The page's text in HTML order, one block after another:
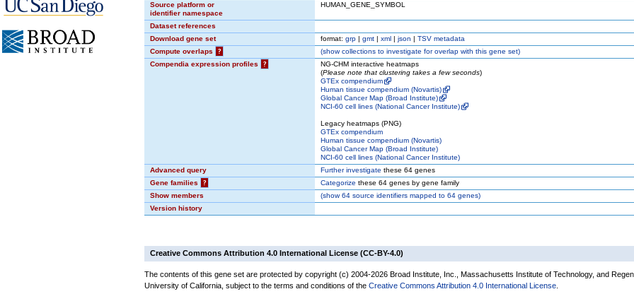
Source platform or
identifier namespace
HUMAN_GENE_SYMBOL
Dataset references
Download gene set
format: grp | gmt | xml | json | TSV metadata
Compute overlaps
? (showcollections to investigate for overlap with this gene set)
Compendia expression profiles
?
NG-CHM interactive heatmaps
(Please note that clustering takes a few seconds)
GTEx compendium
Human tissue compendium (Novartis)
Global Cancer Map (Broad Institute)
NCI-60 cell lines (National Cancer Institute)
Legacy heatmaps (PNG)
GTEx compendium
Human tissue compendium (Novartis)
Global Cancer Map (Broad Institute)
NCI-60 cell lines (National Cancer Institute)
Advanced query
Further investigate these 64 genes
Gene families
? Categorize these 64 genes by gene family
Show members
(show64 source identifiers mapped to 64 genes)
Version history
Creative Commons Attribution 4.0 International License (CC-BY-4.0)
The contents of this gene set are protected by copyright (c) 2004-2026 Broad Institute, Inc., Massachusetts Institute of Technology, and
University of California, subject to the terms and conditions of the Creative Commons Attribution 4.0 International License